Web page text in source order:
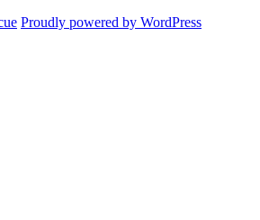
Proudly powered by WordPress